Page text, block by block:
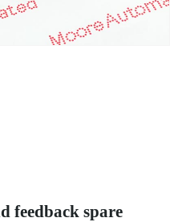
feedback spare